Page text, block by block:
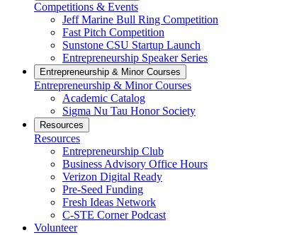
Competitions & Events
Jeff Marine Bull Ring Competition
Fast Pitch Competition
Sunstone CSU Startup Launch
Entrepreneurship Speaker Series
Entrepreneurship & Minor Courses
Entrepreneurship & Minor Courses
Academic Catalog
Sigma Nu Tau Honor Society
Resources
Resources
Entrepreneurship Club
Business Advisory Office Hours
Verizon Digital Ready
Pre-Seed Funding
Fresh Ideas Network
C-STE Corner Podcast
Volunteer